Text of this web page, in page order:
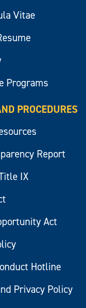
Vitae
Programs
PROCEDURES
Report
IX
Act
Hotline
Privacy Policy